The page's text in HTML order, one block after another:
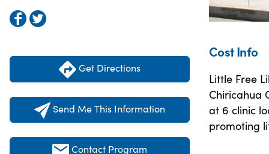
Get Directions
Send Me This Information
Contact Program
Cost Info
Little Free
Chiricahua
at 6 clinic
promoting